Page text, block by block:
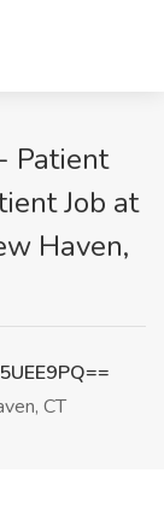
Patient
Job at
Haven,
CT